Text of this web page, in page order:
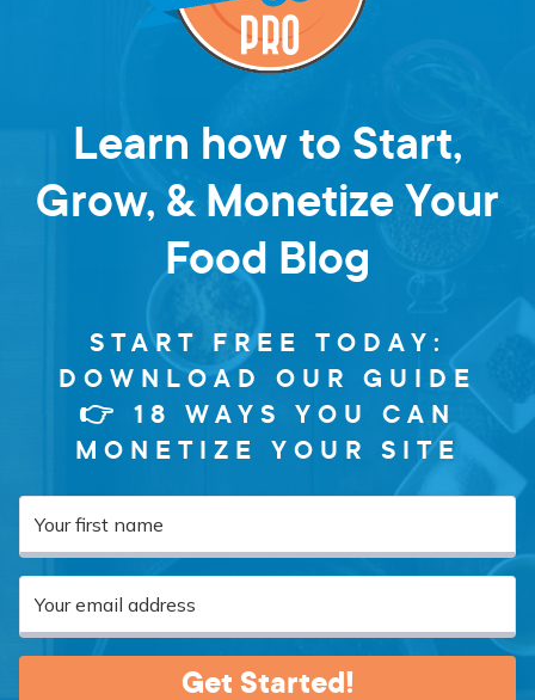
Learn how to Start,
Grow, & Monetize Your
Food Blog
START FREE TODAY:
DOWNLOAD OUR GUIDE
👉 18 WAYS YOU CAN
MONETIZE YOUR SITE
Get Started!